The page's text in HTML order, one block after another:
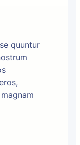
quuntur